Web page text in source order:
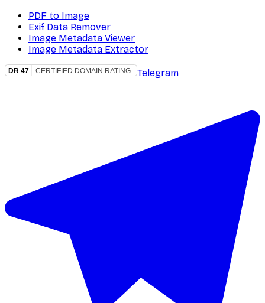
PDF to Image
Exif Data Remover
Image Metadata Viewer
Image Metadata Extractor
Telegram